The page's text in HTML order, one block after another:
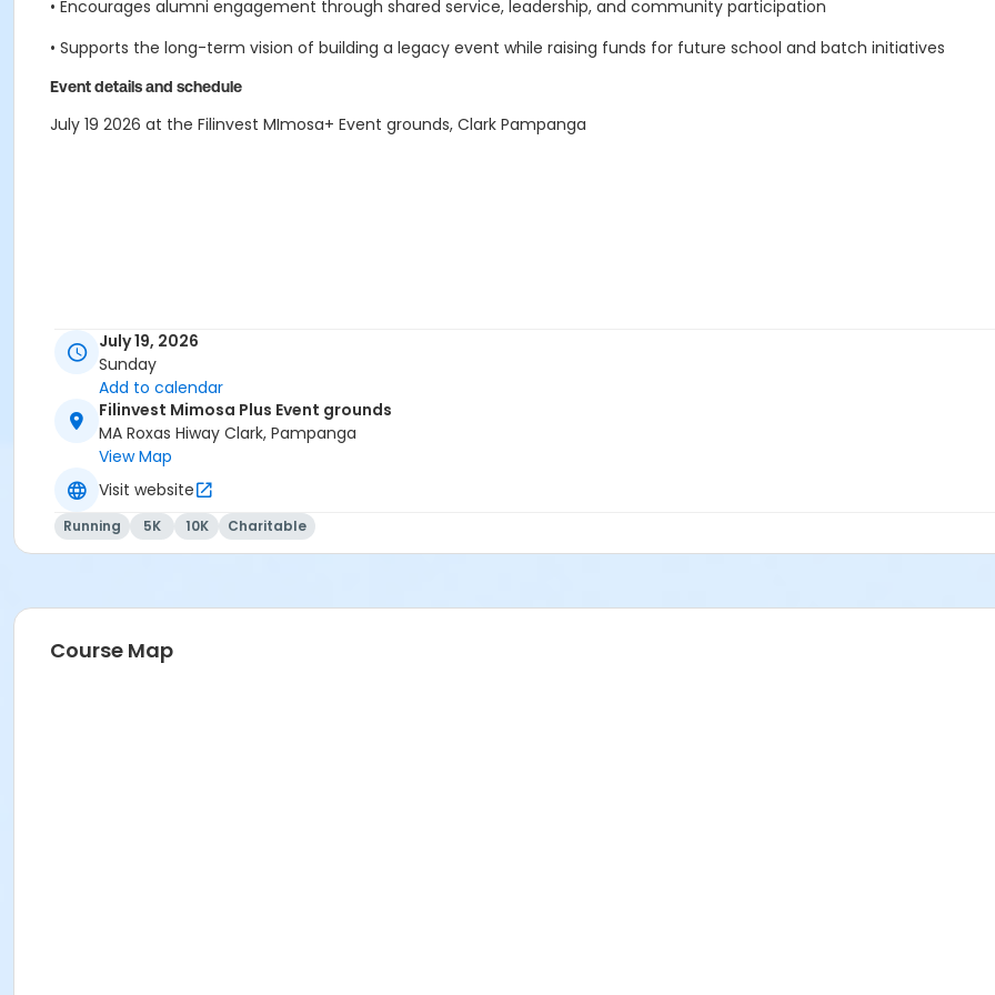
• Encourages alumni engagement through shared service, leadership, and community participation
• Supports the long-term vision of building a legacy event while raising funds for future school and batch initiatives
Event details and schedule
July 19 2026 at the Filinvest MImosa+ Event grounds, Clark Pampanga
July 19, 2026
Sunday
Add to calendar
Filinvest Mimosa Plus Event grounds
MA Roxas Hiway Clark, Pampanga
View Map
Visit website
Running 5K 10K Charitable
Course Map